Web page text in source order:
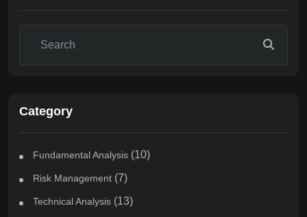
Category
Fundamental Analysis (10)
Risk Management (7)
Technical Analysis (13)